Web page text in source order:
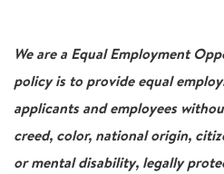
We are a Equal Employment
policy is to provide equal
applicants and employees
creed, color, national origin,
or mental disability, legally